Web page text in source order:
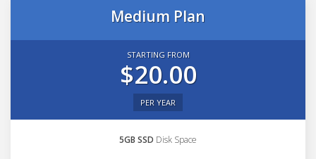
Medium Plan
STARTING FROM
$20.00
PER YEAR
5GB SSD Disk Space